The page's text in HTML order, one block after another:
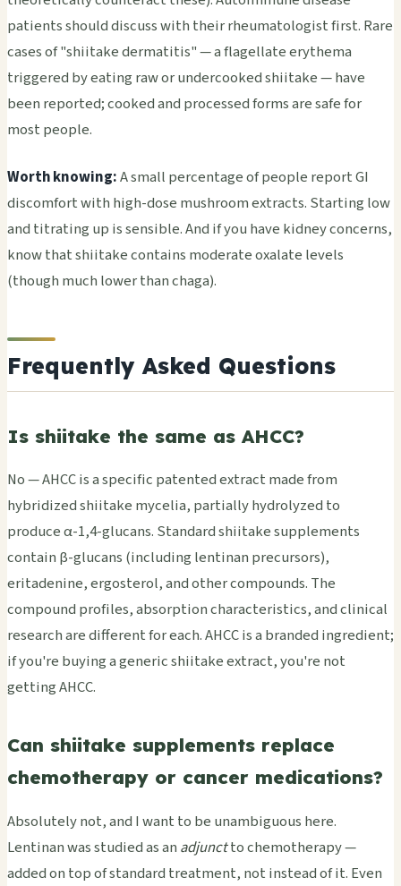
patients should discuss with their rheumatologist first. Rare
cases of "shiitake dermatitis" — a flagellate erythema
triggered by eating raw or undercooked shiitake — have
been reported; cooked and processed forms are safe for
most people.
Worth knowing:A small percentage of people report GI
discomfort with high-dose mushroom extracts. Starting low
and titrating up is sensible. And if you have kidney concerns,
know that shiitake contains moderate oxalate levels
(though much lower than chaga).
Frequently Asked Questions
Is shiitake the same as AHCC?
No — AHCC is a specific patented extract made from
hybridized shiitake mycelia, partially hydrolyzed to
produce α-1,4-glucans. Standard shiitake supplements
contain β-glucans (including lentinan precursors),
eritadenine, ergosterol, and other compounds. The
compound profiles, absorption characteristics, and clinical
research are different for each. AHCC is a branded ingredient;
if you're buying a generic shiitake extract, you're not
getting AHCC.
Can shiitake supplements replace
chemotherapy or cancer medications?
Absolutely not, and I want to be unambiguous here.
Lentinan was studied as an adjunctto chemotherapy —
added on top of standard treatment, not instead of it. Even